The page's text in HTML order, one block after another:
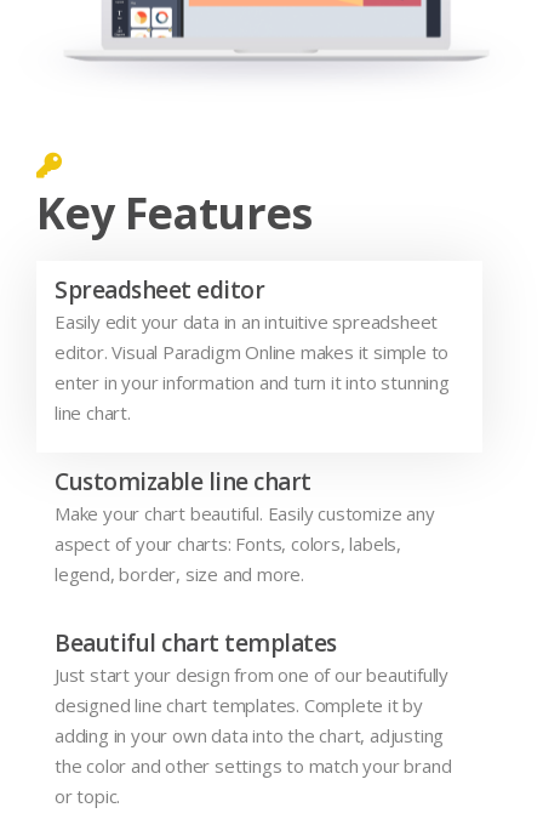
Key Features
Spreadsheet editor
Easily edit your data in an intuitive spreadsheet
editor. Visual Paradigm Online makes it simple to
enter in your information and turn it into stunning
line chart.
Customizable line chart
Make your chart beautiful. Easily customize any
aspect of your charts: Fonts, colors, labels,
legend, border, size and more.
Beautiful chart templates
Just start your design from one of our beautifully
designed line chart templates. Complete it by
adding in your own data into the chart, adjusting
the color and other settings to match your brand
or topic.